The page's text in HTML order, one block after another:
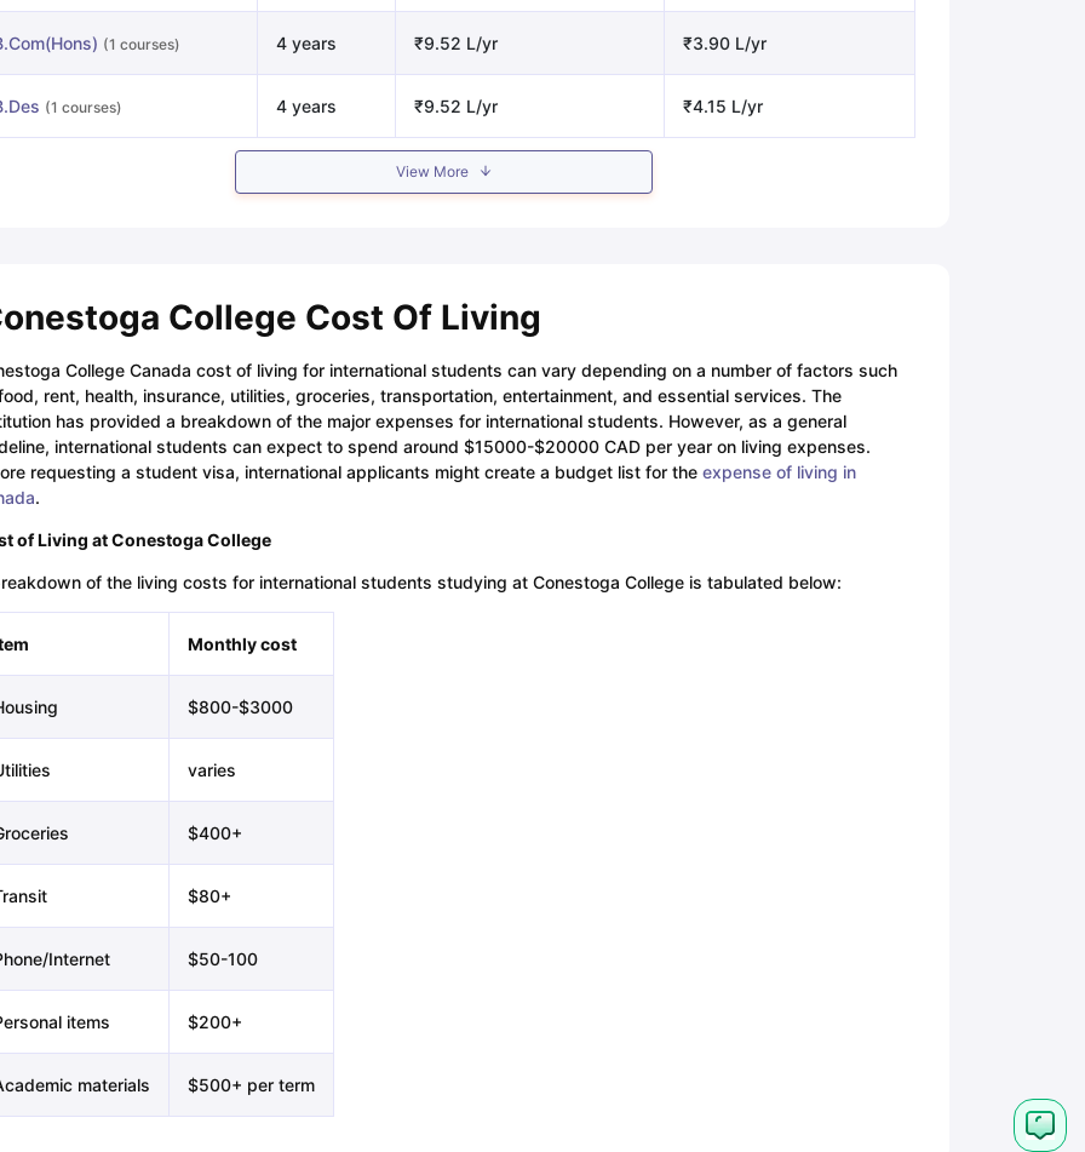
(1 courses) 4 years ₹9.52 L/yr ₹3.90 L/yr
(1 courses) 4 years ₹9.52 L/yr ₹4.15 L/yr
View More
College Cost Of Living
College Canada cost of living for international students can vary depending on a number of factors such
rent, health, insurance, utilities, groceries, transportation, entertainment, and essential services. The
has provided a breakdown of the major expenses for international students. However, as a general
international students can expect to spend around $15000-$20000 CAD per year on living expenses.
requesting a student visa, international applicants might create a budget list for the expense of living in
.
of Living at Conestoga College
of the living costs for international students studying at Conestoga College is tabulated below:
Monthly cost
$800-$3000
varies
$400+
$80+
Internet $50-100
items $200+
materials $500+ per term